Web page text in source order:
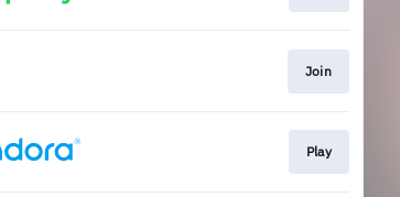
Join
Play